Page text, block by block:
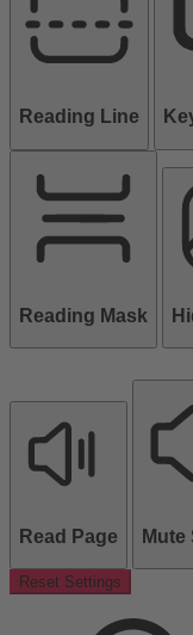
Reading Line
Reading Mask
Read Page Mute
Reset Settings